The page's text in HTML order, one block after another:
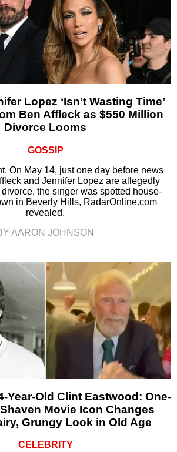
Lopez ‘Isn’t Wasting Time’
Ben Affleck as $550 Million
Divorce Looms
GOSSIP
On May 14, just one day before news
and Jennifer Lopez are allegedly
the singer was spotted house-
in Beverly Hills, RadarOnline.com
revealed.
AARON JOHNSON
Year-Old Clint Eastwood: One-
Movie Icon Changes
Grungy Look in Old Age
CELEBRITY